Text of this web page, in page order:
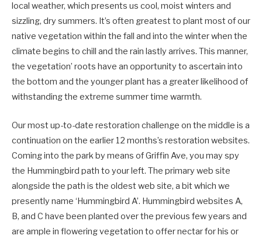
local weather, which presents us cool, moist winters and
sizzling, dry summers. It’s often greatest to plant most of our
native vegetation within the fall and into the winter when the
climate begins to chill and the rain lastly arrives. This manner,
the vegetation’ roots have an opportunity to ascertain into
the bottom and the younger plant has a greater likelihood of
withstanding the extreme summer time warmth.
Our most up-to-date restoration challenge on the middle is a
continuation on the earlier 12 months’s restoration websites.
Coming into the park by means of Griffin Ave, you may spy
the Hummingbird path to your left. The primary web site
alongside the path is the oldest web site, a bit which we
presently name ‘Hummingbird A’. Hummingbird websites A,
B, and C have been planted over the previous few years and
are ample in flowering vegetation to offer nectar for his or